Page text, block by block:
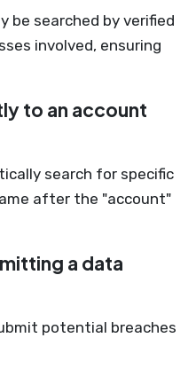
be searched by verified
involved, ensuring
to an account
search for specific
after the "account"
a data
potential breaches